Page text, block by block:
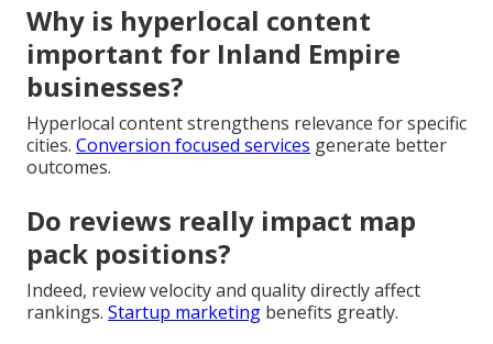
Why is hyperlocal content
important for Inland Empire
businesses?
Hyperlocal content strengthens relevance for specific
cities. Conversion focused services generate better
outcomes.
Do reviews really impact map
pack positions?
Indeed, review velocity and quality directly affect
rankings. Startup marketing benefits greatly.